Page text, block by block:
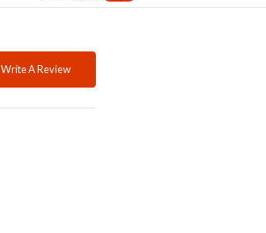
Write A Review